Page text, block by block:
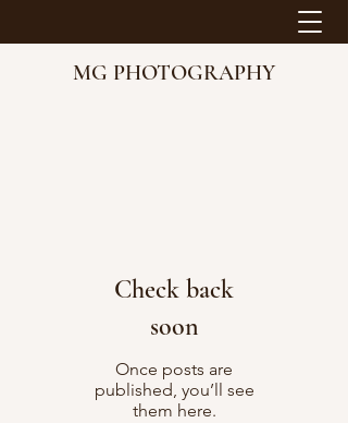
MG PHOTOGRAPHY
Check back
soon
Once posts are
published, you’ll see
them here.